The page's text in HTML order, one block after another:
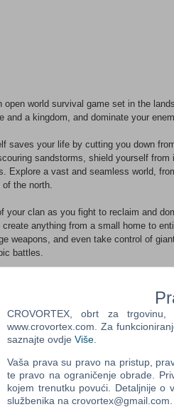
open world survival game set in the
and a kingdom, and dominate your
saves your life by cutting you down
sandstorms, shield yourself
Explore a vast and seamless world,
the north.
your clan as you fight to reclaim and
anything from a small home to
weapons, and even take control of
battles.
played in full single-player, coop, or
and seamless open world.
eastern swamp and the snow-
full freedom of exploration.BUILD
craft tools and weapons, then build
building system. Place traps,
crafting stations, and
campfire to stay warm and make sure
alive. Build a shelter to weather
CROVORTEX, obrt za
www.crovortex.com. Za
saznajte ovdje Više
Vaša prava su pravo na pristup,
te pravo na ograničenje obrade.
kojem trenutku povući. Detaljnije o
službenika na crovortex@gmail.com.